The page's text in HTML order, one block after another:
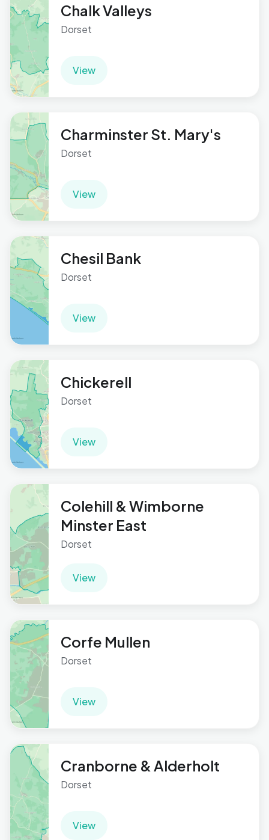
Chalk Valleys
Dorset
View
Charminster St. Mary's
Dorset
View
Chesil Bank
Dorset
View
Chickerell
Dorset
View
Colehill & Wimborne
Minster East
Dorset
View
Corfe Mullen
Dorset
View
Cranborne & Alderholt
Dorset
View